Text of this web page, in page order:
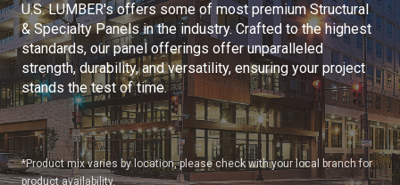
Aeratis
Trex Decking
Trex Railing
Trex Accessories
All Engineered Lumber Products
Boozer Glulam Beam
Open Joist
Pacific Woodtech PWT
Misc & Other
All Misc & Other Products
FAKRO Attic Stairs
Moulding & Millwork
All Moulding & Millwork Products
Duration Moulding
Siding & Trim
All Siding & Trim Products
Structural & Specialty Panels
Core Values
Blog
Document Library
Contact Us
U.S. LUMBER's offers some of most premium Structural
& Specialty Panels in the industry. Crafted to the highest
standards, our panel offerings offer unparalleled
strength, durability, and versatility, ensuring your project
stands the test of time.
*Product mix varies by location, please check with your local branch for
product availability.